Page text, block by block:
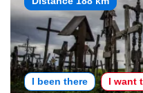
I been there I want